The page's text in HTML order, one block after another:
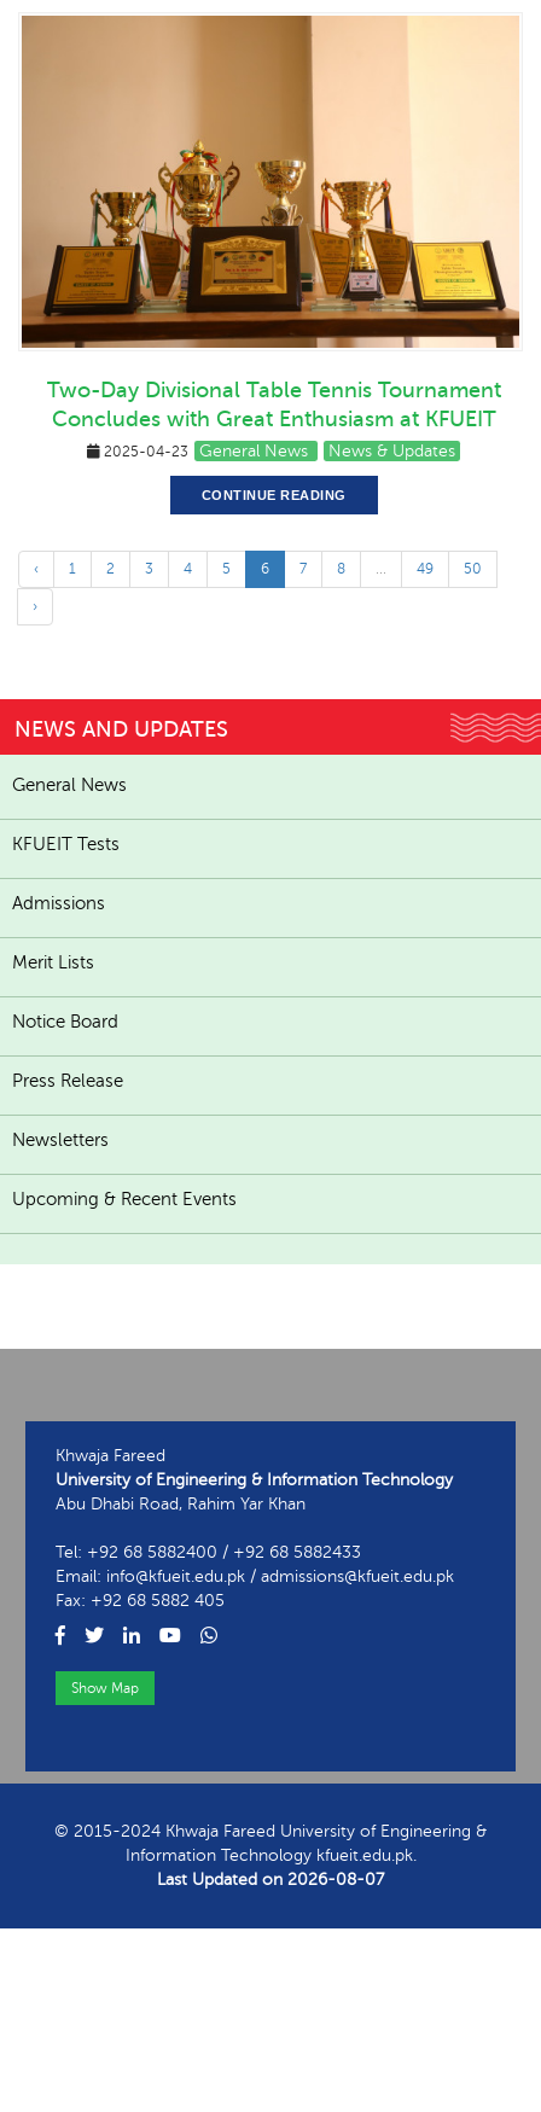
Two-Day Divisional Table Tennis Tournament
Concludes with Great Enthusiasm at KFUEIT
2025-04-23 General News News & Updates
CONTINUE READING
‹ 1 2 3 4 5 6 7 8 ... 49 50
›
NEWS AND UPDATES
General News
KFUEIT Tests
Admissions
Merit Lists
Notice Board
Press Release
Newsletters
Upcoming & Recent Events
Khwaja Fareed
University of Engineering & Information Technology
Abu Dhabi Road, Rahim Yar Khan
Tel: +92 68 5882400 / +92 68 5882433
Email: info@kfueit.edu.pk / admissions@kfueit.edu.pk
Fax: +92 68 5882 405
Show Map
© 2015-2024 Khwaja Fareed University of Engineering &
Information Technology kfueit.edu.pk.
Last Updated on 2026-08-07